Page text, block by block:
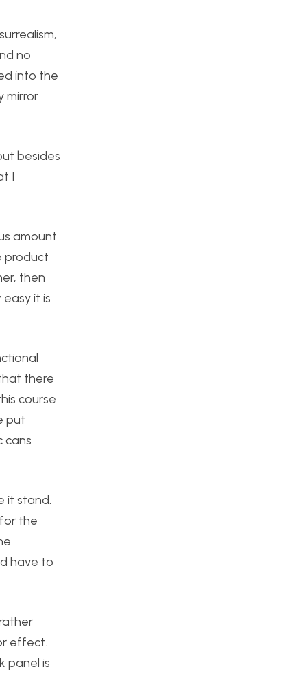
no
into the
mirror
besides
I
amount
product
then
it is
there
course
put
cans
it stand.
the
have to
effect.
panel is